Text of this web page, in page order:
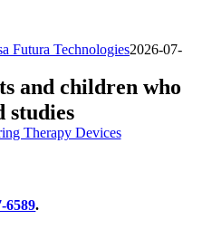
Futura Technologies2026-07-
and children who
studies
Therapy Devices
6589.